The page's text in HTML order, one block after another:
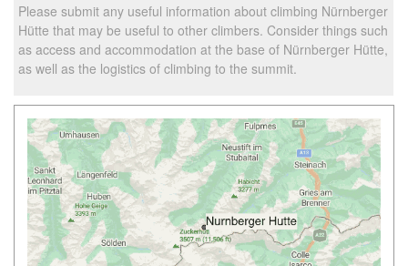
Please submit any useful information about climbing Nürnberger
Hütte that may be useful to other climbers. Consider things such
as access and accommodation at the base of Nürnberger Hütte,
as well as the logistics of climbing to the summit.